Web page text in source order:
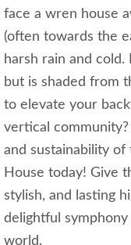
face a wren house
(often towards the
harsh rain and
but is shaded from
to elevate your
vertical
and sustainability
House today! Give
stylish, and lasting
delightful
world.